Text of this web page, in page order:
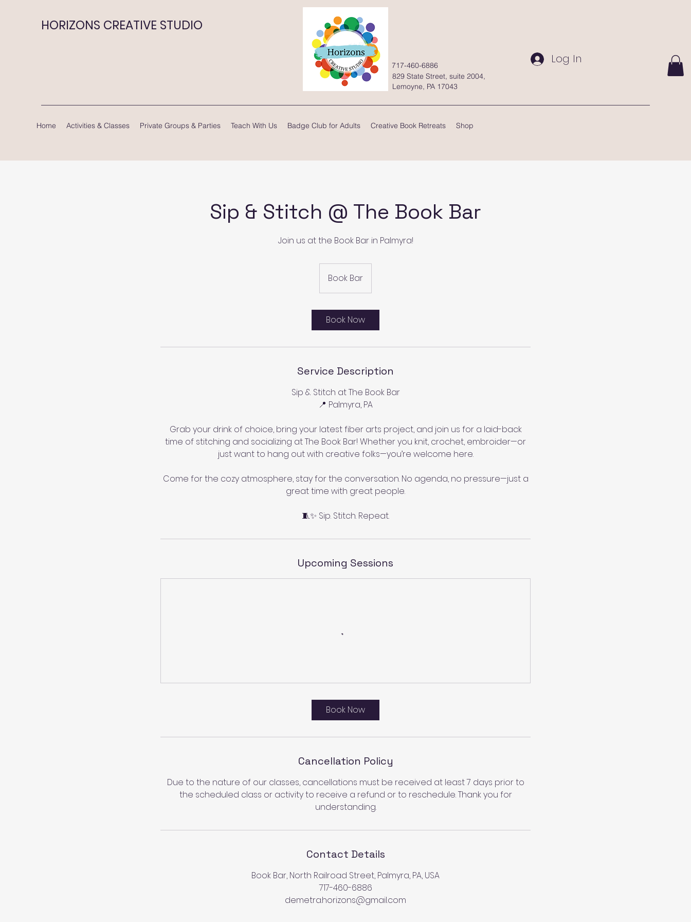
HORIZONS CREATIVE STUDIO
Log In
829 State Street, suite 2004,
Lemoyne, PA 17043
717-460-6886
Home Activities & Classes Private Groups & Parties Teach With Us Badge Club for Adults Creative Book Retreats Shop
Sip & Stitch @ The Book Bar
Join us at the Book Bar in Palmyra!
Book Bar
Book Now
Service Description
Sip & Stitch at The Book Bar
📍 Palmyra, PA
Grab your drink of choice, bring your latest fiber arts project, and join us for a laid-back
time of stitching and socializing at The Book Bar! Whether you knit, crochet, embroider—or
just want to hang out with creative folks—you’re welcome here.
Come for the cozy atmosphere, stay for the conversation. No agenda, no pressure—just a
great time with great people.
🧵✨ Sip. Stitch. Repeat.
Upcoming Sessions
Book Now
Cancellation Policy
Due to the nature of our classes, cancellations must be received at least 7 days prior to
the scheduled class or activity to receive a refund or to reschedule. Thank you for
understanding.
Contact Details
Book Bar, North Railroad Street, Palmyra, PA, USA
717-460-6886
demetra.horizons@gmail.com